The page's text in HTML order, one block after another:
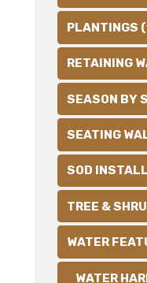
PLANTINGS
RETAINING
SEASON BY
SEATING
SOD
TREE &
WATER
WATER